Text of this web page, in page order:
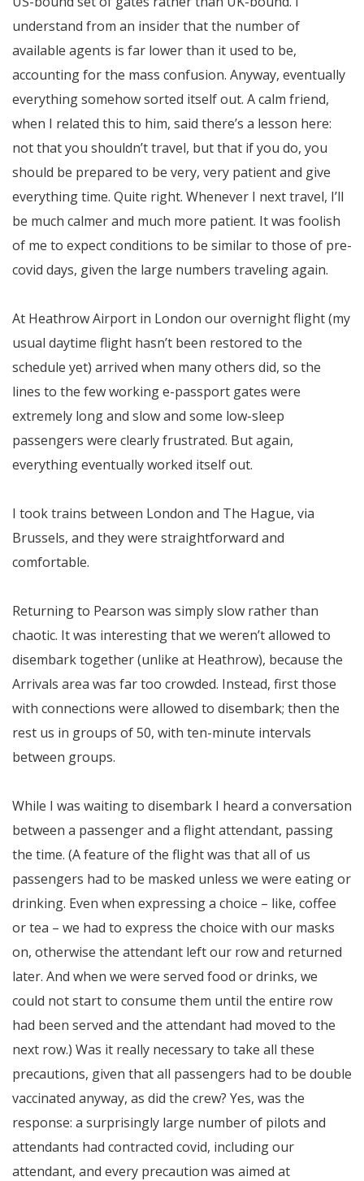
understand from an insider that the number of
available agents is far lower than it used to be,
accounting for the mass confusion. Anyway, eventually
everything somehow sorted itself out. A calm friend,
when I related this to him, said there’s a lesson here:
not that you shouldn’t travel, but that if you do, you
should be prepared to be very, very patient and give
everything time. Quite right. Whenever I next travel, I’ll
be much calmer and much more patient. It was foolish
of me to expect conditions to be similar to those of pre-
covid days, given the large numbers traveling again.
At Heathrow Airport in London our overnight flight (my
usual daytime flight hasn’t been restored to the
schedule yet) arrived when many others did, so the
lines to the few working e-passport gates were
extremely long and slow and some low-sleep
passengers were clearly frustrated. But again,
everything eventually worked itself out.
I took trains between London and The Hague, via
Brussels, and they were straightforward and
comfortable.
Returning to Pearson was simply slow rather than
chaotic. It was interesting that we weren’t allowed to
disembark together (unlike at Heathrow), because the
Arrivals area was far too crowded. Instead, first those
with connections were allowed to disembark; then the
rest us in groups of 50, with ten-minute intervals
between groups.
While I was waiting to disembark I heard a conversation
between a passenger and a flight attendant, passing
the time. (A feature of the flight was that all of us
passengers had to be masked unless we were eating or
drinking. Even when expressing a choice – like, coffee
or tea – we had to express the choice with our masks
on, otherwise the attendant left our row and returned
later. And when we were served food or drinks, we
could not start to consume them until the entire row
had been served and the attendant had moved to the
next row.) Was it really necessary to take all these
precautions, given that all passengers had to be double
vaccinated anyway, as did the crew? Yes, was the
response: a surprisingly large number of pilots and
attendants had contracted covid, including our
attendant, and every precaution was aimed at